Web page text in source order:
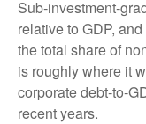
relative to GDP,
the total share of
is roughly where it
corporate
recent years.